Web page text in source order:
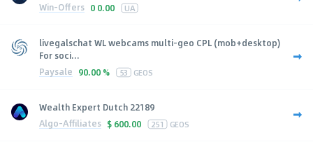
Win-Offers 0 0.00 UA
livegalschat WL webcams multi-geo CPL (mob+desktop)
For soci...
Paysale 90.00 % 53 GEOS
Wealth Expert Dutch 22189
Algo-Affiliates $ 600.00 251 GEOS